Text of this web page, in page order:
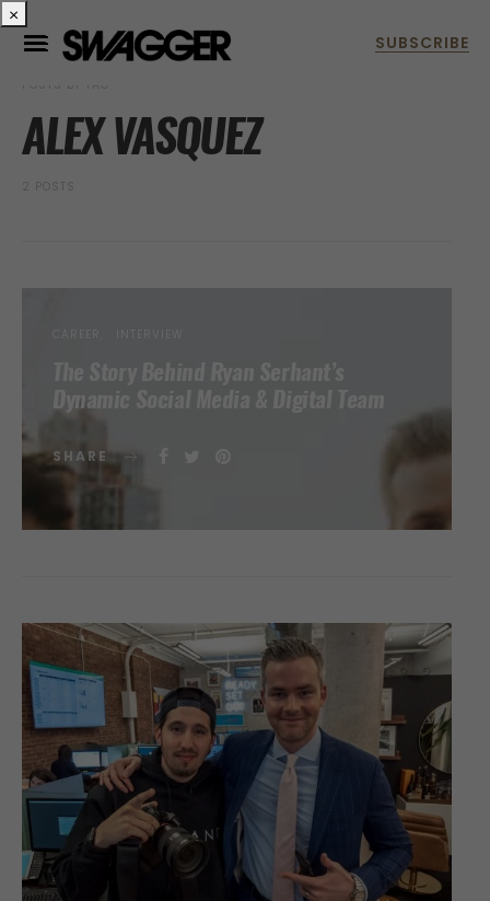
POSTS BY TAG
ALEX VASQUEZ
2 POSTS
Dynamic Social Media & Digital Team
SHARE
×